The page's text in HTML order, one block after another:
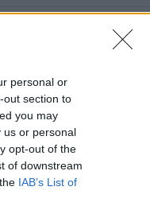
personal or
out section to
you may
us or personal
opt-out of the
of downstream
IAB’s List of